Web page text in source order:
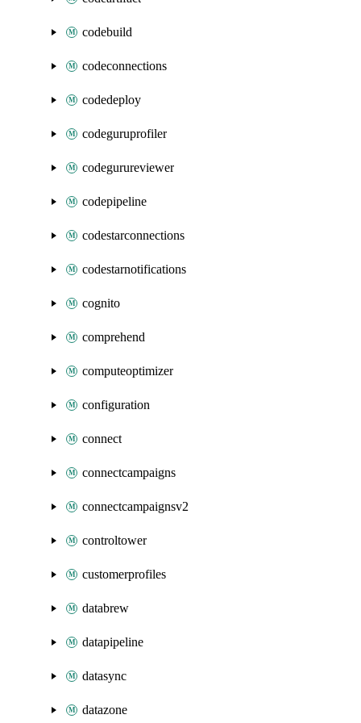
codebuild
codeconnections
codedeploy
codeguruprofiler
codegurureviewer
codepipeline
codestarconnections
codestarnotifications
cognito
comprehend
computeoptimizer
configuration
connect
connectcampaigns
connectcampaignsv2
controltower
customerprofiles
databrew
datapipeline
datasync
datazone